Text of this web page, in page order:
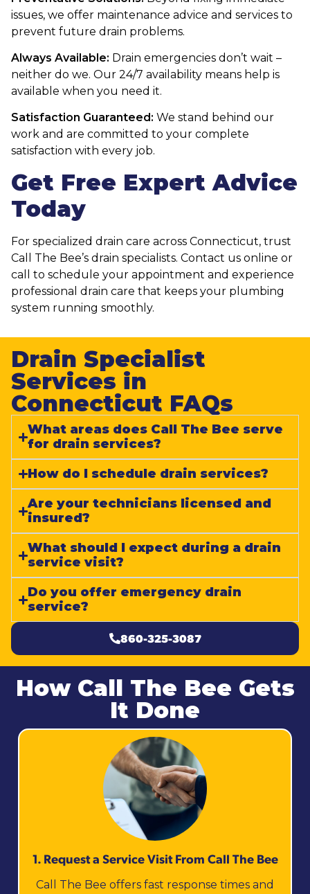
issues, we offer maintenance advice and services to
prevent future drain problems.
Always Available: Drain emergencies don’t wait –
neither do we. Our 24/7 availability means help is
available when you need it.
Satisfaction Guaranteed: We stand behind our
work and are committed to your complete
satisfaction with every job.
Get Free Expert Advice
Today
For specialized drain care across Connecticut, trust
Call The Bee’s drain specialists. Contact us online or
call to schedule your appointment and experience
professional drain care that keeps your plumbing
system running smoothly.
Drain Specialist
Services in
Connecticut FAQs​
What areas does Call The Bee serve
for drain services?
How do I schedule drain services?
Are your technicians licensed and
insured?
What should I expect during a drain
service visit?
Do you offer emergency drain
service?
860-325-3087
How Call The Bee Gets
It Done
1. Request a Service Visit From Call The Bee
Call The Bee offers fast response times and